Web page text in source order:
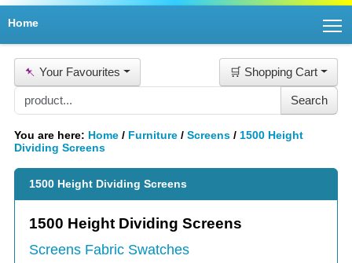
Home
📌 Your Favourites 🛒 Shopping Cart
You are here: Home / Furniture / Screens / 1500 Height
Dividing Screens
1500 Height Dividing Screens
1500 Height Dividing Screens
Screens Fabric Swatches